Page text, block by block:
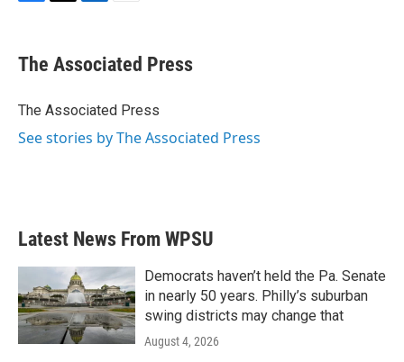
e
b
o
t
r
k
e
I
i
l
The Associated Press
The Associated Press
See stories by The Associated Press
Latest News From WPSU
Democrats haven’t held the Pa. Senate
in nearly 50 years. Philly’s suburban
swing districts may change that
August 4, 2026